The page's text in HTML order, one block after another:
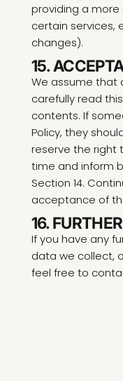
providing a more
certain services,
changes).
15.
We assume that
carefully read
contents. If
Policy, they
reserve the right
time and inform
Section 14.
acceptance of
16.
If you have any
data we collect,
feel free to